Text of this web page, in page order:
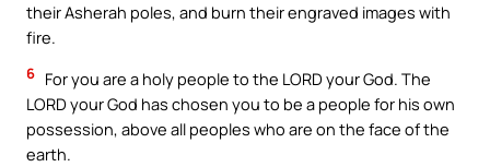
their Asherah poles, and burn their engraved images with
fire.
6 For you are a holy people to the LORD your God. The
LORD your God has chosen you to be a people for his own
possession, above all peoples who are on the face of the
earth.